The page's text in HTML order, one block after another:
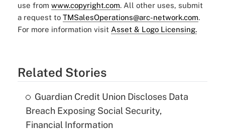
use from www.copyright.com. All other uses, submit
a request to TMSalesOperations@arc-network.com.
For more information visit Asset & Logo Licensing.
Related Stories
Guardian Credit Union Discloses Data
Breach Exposing Social Security,
Financial Information